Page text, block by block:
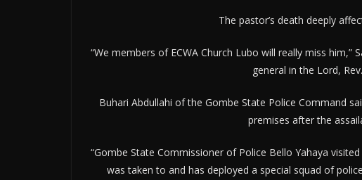
The pastor’s death deeply
“We members of ECWA Church Lubo will really miss him,”
general in the Lord,
Buhari Abdullahi of the Gombe State Police Command
premises after the
“Gombe State Commissioner of Police Bello Yahaya
was taken to and has deployed a special squad of